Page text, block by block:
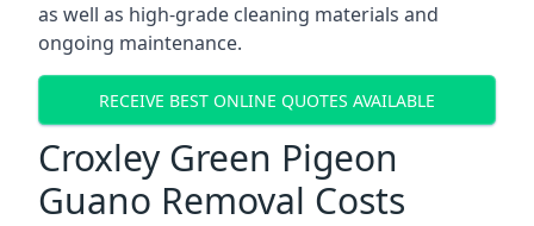
as well as high-grade cleaning materials and
ongoing maintenance.
RECEIVE BEST ONLINE QUOTES AVAILABLE
Croxley Green Pigeon
Guano Removal Costs